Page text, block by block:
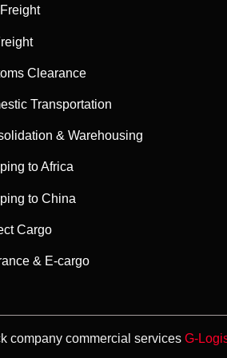
Clearance
Transportation
& Warehousing
to Africa
to China
Cargo
& E-cargo
company commercial services G-